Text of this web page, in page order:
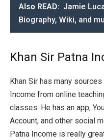
Also READ: Jamie
Biography, Wiki, and
Khan Sir Patna
Khan Sir has many
Income from online
classes. He has an app,
Account, and other social
Patna Income is really